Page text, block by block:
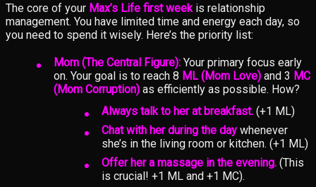
The core of your Max’s Life first week is relationship
management. You have limited time and energy each day, so
you need to spend it wisely. Here’s the priority list:
Mom (The Central Figure): Your primary focus early
on. Your goal is to reach 8 ML (Mom Love) and 3 MC
(Mom Corruption) as efficiently as possible. How?
Always talk to her at breakfast. (+1 ML)
Chat with her during the day whenever
she’s in the living room or kitchen. (+1 ML)
Offer her a massage in the evening. (This
is crucial! +1 ML and +1 MC).